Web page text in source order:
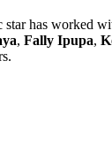
has worked
, Fally Ipupa,